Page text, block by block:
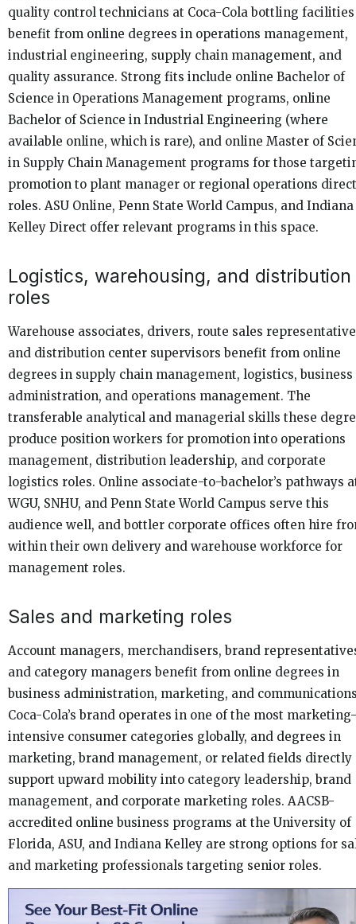
quality control technicians at Coca-Cola bottling facilities
benefit from online degrees in operations management,
industrial engineering, supply chain management, and
quality assurance. Strong fits include online Bachelor of
Science in Operations Management programs, online
Bachelor of Science in Industrial Engineering (where
available online, which is rare), and online Master of
in Supply Chain Management programs for those
promotion to plant manager or regional operations
roles. ASU Online, Penn State World Campus, and Indiana
Kelley Direct offer relevant programs in this space.
Logistics, warehousing, and distribution
roles
Warehouse associates, drivers, route sales
and distribution center supervisors benefit from online
degrees in supply chain management, logistics, business
administration, and operations management. The
transferable analytical and managerial skills these
produce position workers for promotion into operations
management, distribution leadership, and corporate
logistics roles. Online associate-to-bachelor’s pathways
WGU, SNHU, and Penn State World Campus serve this
audience well, and bottler corporate offices often hire
within their own delivery and warehouse workforce for
management roles.
Sales and marketing roles
Account managers, merchandisers, brand
and category managers benefit from online degrees in
business administration, marketing, and
Coca-Cola’s brand operates in one of the most marketing-
intensive consumer categories globally, and degrees in
marketing, brand management, or related fields directly
support upward mobility into category leadership, brand
management, and corporate marketing roles. AACSB-
accredited online business programs at the University of
Florida, ASU, and Indiana Kelley are strong options for
and marketing professionals targeting senior roles.